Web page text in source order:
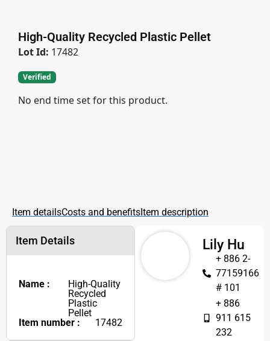
High-Quality Recycled Plastic Pellet
Lot Id: 17482
Verified
No end time set for this product.
Item detailsCosts and benefits Item description
Item Details
Name :
High-Quality
Recycled
Plastic
Pellet
Item number :
17482
Lily Hu
+ 886 2-
77159166
# 101
+ 886
911 615
232